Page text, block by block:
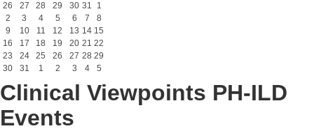
26
27 28 29 30 31
1
2
3 4 5 6 7
8
9
10 11 12 13 14 15
16
17 18 19 20 21 22
23
24 25 26 27 28 29
30
31 1 2 3 4 5
Clinical Viewpoints PH-ILD
Events